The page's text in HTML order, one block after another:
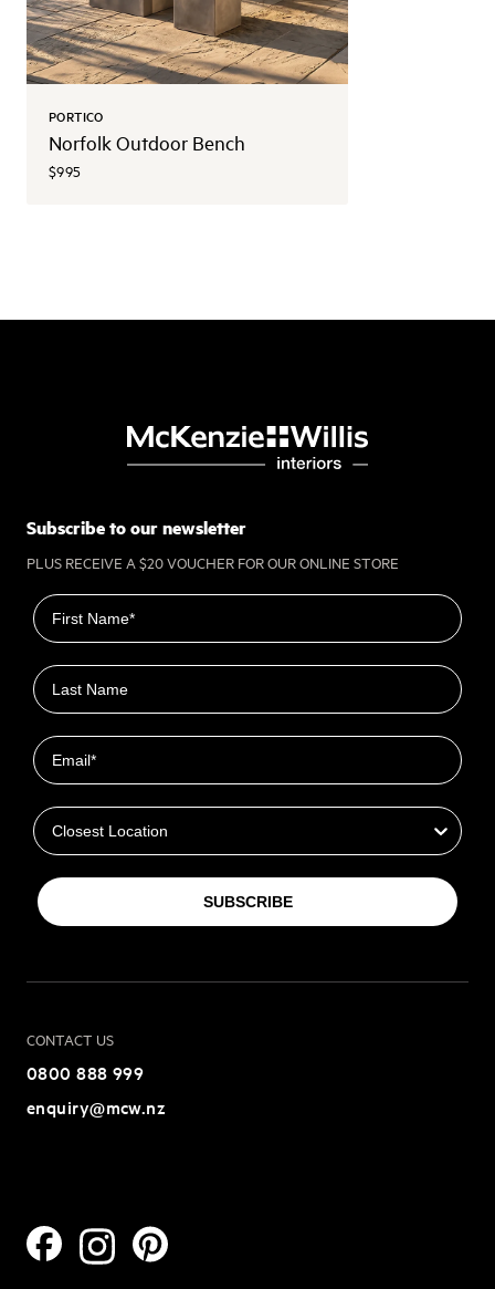
PORTICO
Norfolk Outdoor Bench
$995
Subscribe to our newsletter
PLUS RECEIVE A $20 VOUCHER FOR OUR ONLINE STORE
First name
Last name
Email
SUBSCRIBE
CONTACT US
0800 888 999
enquiry@mcw.nz